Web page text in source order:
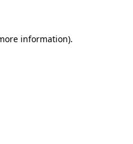
information).